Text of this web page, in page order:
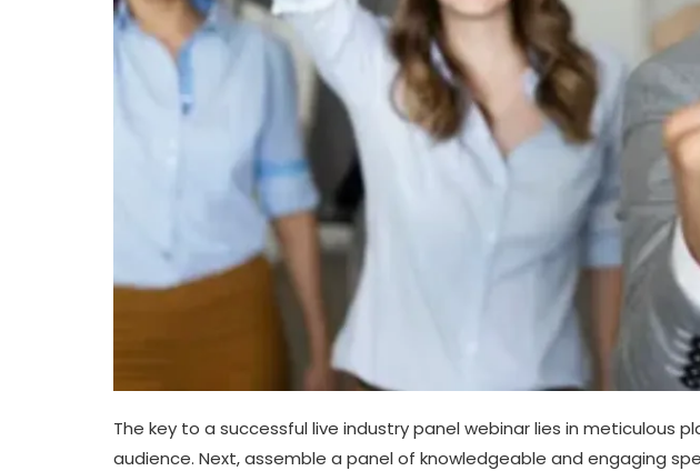
The key to a successful live industry panel webinar lies in meticulous
audience. Next, assemble a panel of knowledgeable and engaging